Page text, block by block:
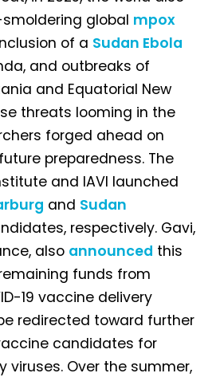
global mpox
of a Sudan Ebola
and outbreaks of
and Equatorial New
threats looming in the
forged ahead on
preparedness. The
and IAVI launched
and Sudan
respectively. Gavi,
also announced this
funds from
19 vaccine delivery
redirected toward further
candidates for
viruses. Over the summer,